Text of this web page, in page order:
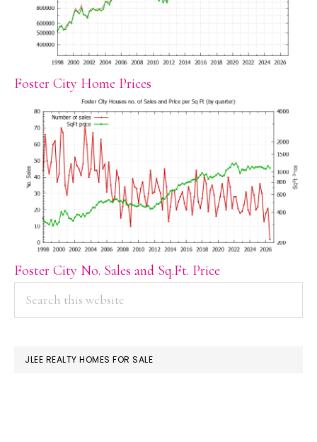
Foster City Home Prices
Foster City No. Sales and Sq.Ft. Price
PRIMARY
SIDEBAR
JLEE REALTY HOMES FOR SALE